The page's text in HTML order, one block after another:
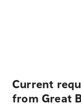
Current
from Great